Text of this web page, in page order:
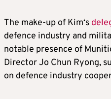
The make-up of Kim‘s
defence industry and
notable presence of
Director Jo Chun Ryong,
on defence industry